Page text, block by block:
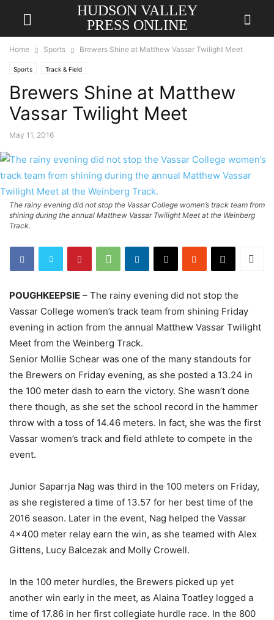
HUDSON VALLEY
PRESS ONLINE
Home Sports Brewers Shine at Matthew Vassar Twilight Meet
Sports Track & Field
Brewers Shine at Matthew
Vassar Twilight Meet
May 11, 2016
The rainy evening did not stop the Vassar College women’s track team from
shining during the annual Matthew Vassar Twilight Meet at the Weinberg
Track.
POUGHKEEPSIE – The rainy evening did not stop the
Vassar College women’s track team from shining Friday
evening in action from the annual Matthew Vassar Twilight
Meet from the Weinberg Track.
Senior Mollie Schear was one of the many standouts for
the Brewers on Friday evening, as she posted a 13.24 in
the 100 meter dash to earn the victory. She wasn’t done
there though, as she set the school record in the hammer
throw with a toss of 14.46 meters. In fact, she was the first
Vassar women’s track and field athlete to compete in the
event.
Junior Saparrja Nag was third in the 100 meters on Friday,
as she registered a time of 13.57 for her best time of the
2016 season. Later in the event, Nag helped the Vassar
4×400 meter relay earn the win, as she teamed with Alex
Gittens, Lucy Balcezak and Molly Crowell.
In the 100 meter hurdles, the Brewers picked up yet
another win early in the meet, as Alaina Toatley logged a
time of 17.86 in her first collegiate hurdle race. In the 800